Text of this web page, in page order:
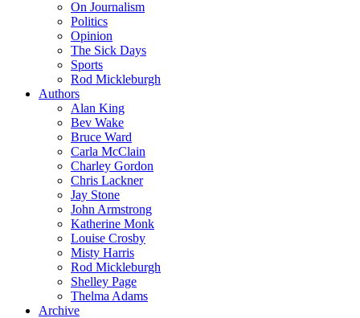
On Journalism
Politics
Opinion
The Sick Days
Sports
Rod Mickleburgh
Authors
Alan King
Bev Wake
Bruce Ward
Carla McClain
Charley Gordon
Chris Lackner
Jay Stone
John Armstrong
Katherine Monk
Louise Crosby
Misty Harris
Rod Mickleburgh
Shelley Page
Thelma Adams
Archive